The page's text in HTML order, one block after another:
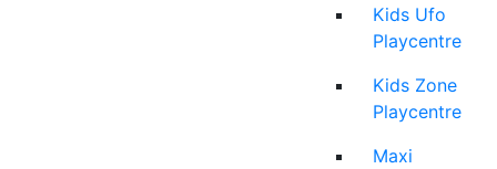
Kids Ufo
Playcentre
Kids Zone
Playcentre
Maxi